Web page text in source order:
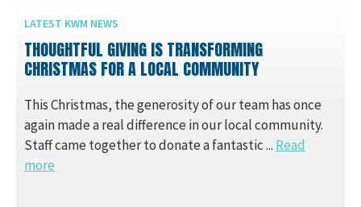
LATEST KWM NEWS
THOUGHTFUL GIVING IS TRANSFORMING
CHRISTMAS FOR A LOCAL COMMUNITY
This Christmas, the generosity of our team has once
again made a real difference in our local community.
Staff came together to donate a fantastic ... Read
more